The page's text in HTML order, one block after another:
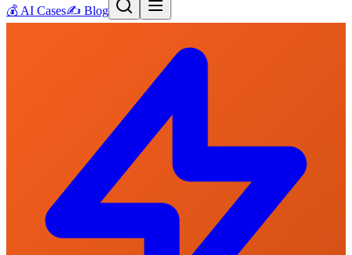
💰 AI Cases✍️ Blog